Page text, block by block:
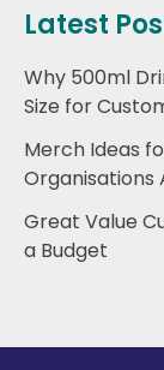
Latest
Why 500ml
Size for
Merch Ideas
Organisations
Great Value
a Budget